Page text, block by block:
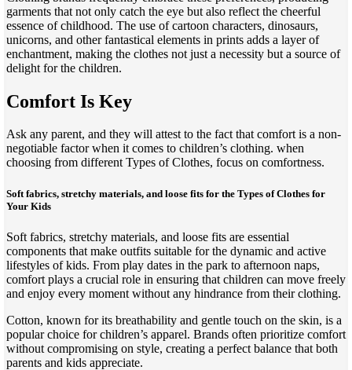
garments that not only catch the eye but also reflect the cheerful
essence of childhood. The use of cartoon characters, dinosaurs,
unicorns, and other fantastical elements in prints adds a layer of
enchantment, making the clothes not just a necessity but a source of
delight for the children.
Comfort Is Key
Ask any parent, and they will attest to the fact that comfort is a non-
negotiable factor when it comes to children’s clothing. when
choosing from different Types of Clothes, focus on comfortness.
Soft fabrics, stretchy materials, and loose fits for the Types of Clothes for
Your Kids
Soft fabrics, stretchy materials, and loose fits are essential
components that make outfits suitable for the dynamic and active
lifestyles of kids. From play dates in the park to afternoon naps,
comfort plays a crucial role in ensuring that children can move freely
and enjoy every moment without any hindrance from their clothing.
Cotton, known for its breathability and gentle touch on the skin, is a
popular choice for children’s apparel. Brands often prioritize comfort
without compromising on style, creating a perfect balance that both
parents and kids appreciate.